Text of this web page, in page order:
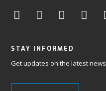
STAY INFORMED
Get updates on the latest news